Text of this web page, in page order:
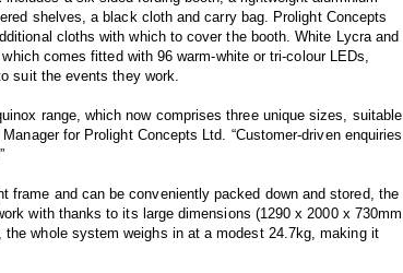
shelves, a black cloth and carry bag. Prolight Concepts
cloths with which to cover the booth. White Lycra and
comes fitted with 96 warm-white or tri-colour LEDs,
suit the events they work.
range, which now comprises three unique sizes, suitable
for Prolight Concepts Ltd. “Customer-driven enquiries
frame and can be conveniently packed down and stored, the
with thanks to its large dimensions (1290 x 2000 x 730mm
whole system weighs in at a modest 24.7kg, making it